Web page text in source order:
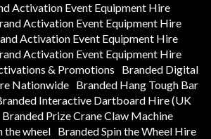
Activation Event Equipment Hire
Activation Event Equipment Hire
Activation Event Equipment Hire
Activation Event Equipment Hire
& Promotions
Branded Digital
Nationwide
Branded Hang Tough Bar
Interactive Dartboard Hire (UK
Branded Prize Crane Claw Machine
the wheel Branded Spin the Wheel Hire